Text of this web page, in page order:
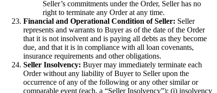
Seller’s commitments under the Order, Seller has no
right to terminate any Order at any time.
Financial and Operational Condition of Seller: Seller
represents and warrants to Buyer as of the date of the Order
that it is not insolvent and is paying all debts as they become
due, and that it is in compliance with all loan covenants,
insurance requirements and other obligations.
Seller Insolvency: Buyer may immediately terminate each
Order without any liability of Buyer to Seller upon the
occurrence of any of the following or any other similar or
comparable event (each, a “Seller Insolvency”); (i) insolvency